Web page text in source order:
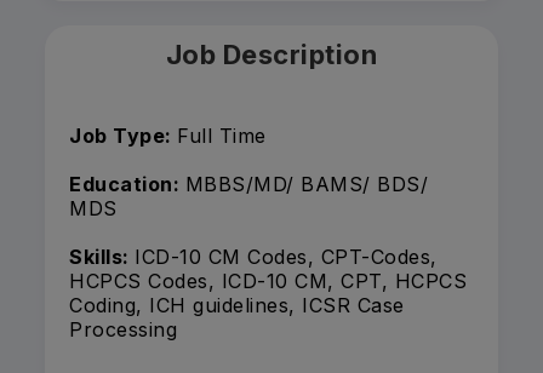
Job Description
Job Type: Full Time
Education: MBBS/MD/ BAMS/ BDS/
MDS
Skills: ICD-10 CM Codes, CPT-Codes,
HCPCS Codes, ICD-10 CM, CPT, HCPCS
Coding, ICH guidelines, ICSR Case
Processing